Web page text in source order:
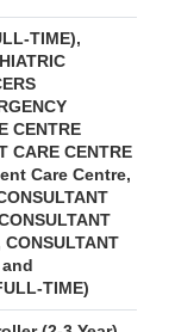
TIME),
CENTRE
CARE CENTRE
Care Centre,
and
TIME)